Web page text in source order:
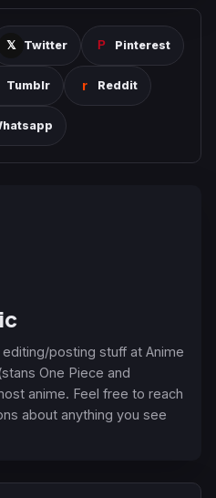
Twitter Pinterest
Tumblr Reddit
posting stuff at Anime
One Piece and
anime. Feel free to reach
about anything you see